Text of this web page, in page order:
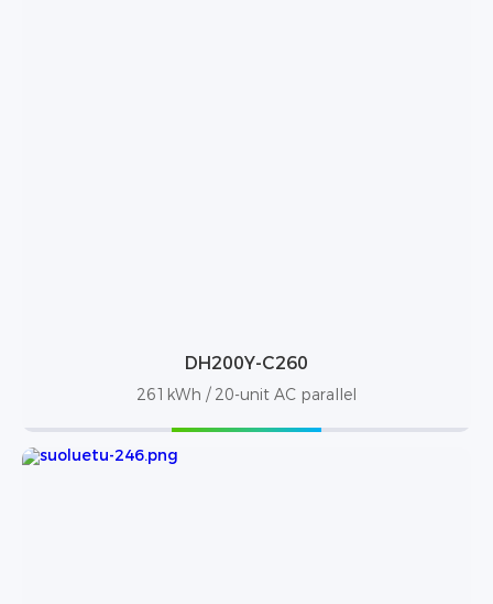
DH200Y-C260
261kWh / 20-unit AC parallel